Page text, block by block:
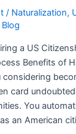
/ Naturalization,
a US
Benefits of
card
You
an American